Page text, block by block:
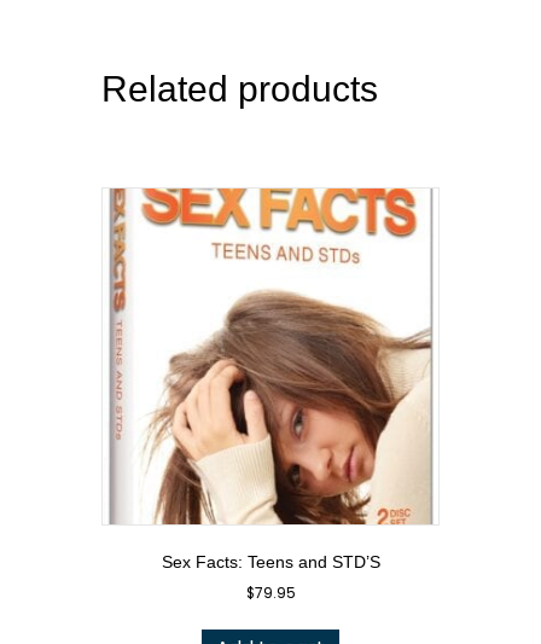
Related products
Sex Facts: Teens and STD’S
$79.95